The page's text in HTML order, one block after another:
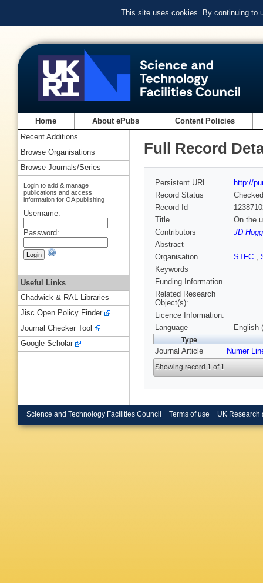
This site uses cookies. By continuing to
Home About ePubs Content Policies
Full Record
Persistent URL
http://
Record Status
Checked
Record Id
Title
On the
Contributors
JD
Abstract
Organisation
STFC ,
Keywords
Funding Information
Related Research
Object(s):
Licence Information:
Language
English
Type
Journal Article Numer
Showing record 1 of 1
Recent Additions
Browse Organisations
Browse Journals/Series
Login to add & manage
publications and access
information for OA publishing
Username:
Password:
Useful Links
Chadwick & RAL Libraries
Jisc Open Policy Finder
Journal Checker Tool
Google Scholar
Science and Technology Facilities Council Terms of use UK Research